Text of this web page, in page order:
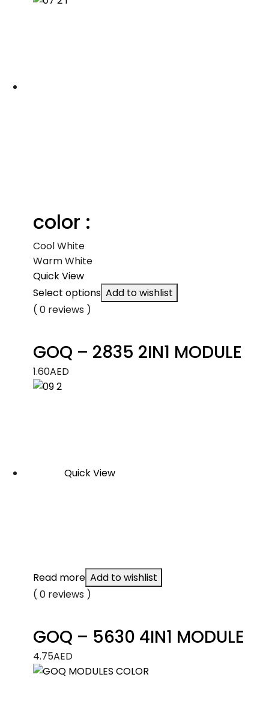
color :
Cool White
Warm White
Quick View
Select options Add to wishlist
( 0 reviews )
GOQ – 2835 2IN1 MODULE
1.60AED
Quick View
Read more Add to wishlist
( 0 reviews )
GOQ – 5630 4IN1 MODULE
4.75AED